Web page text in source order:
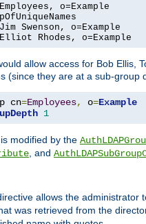
o=Example
Swenson, o=Example
Rhodes, o=Example
allow access for Bob Ellis,
(since they are at a sub-group
cn=Employees, o=Example
1
modified by the
, and
allows the administrator
was retrieved from the